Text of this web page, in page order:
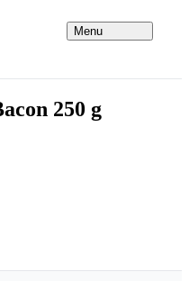
Menu
250 g